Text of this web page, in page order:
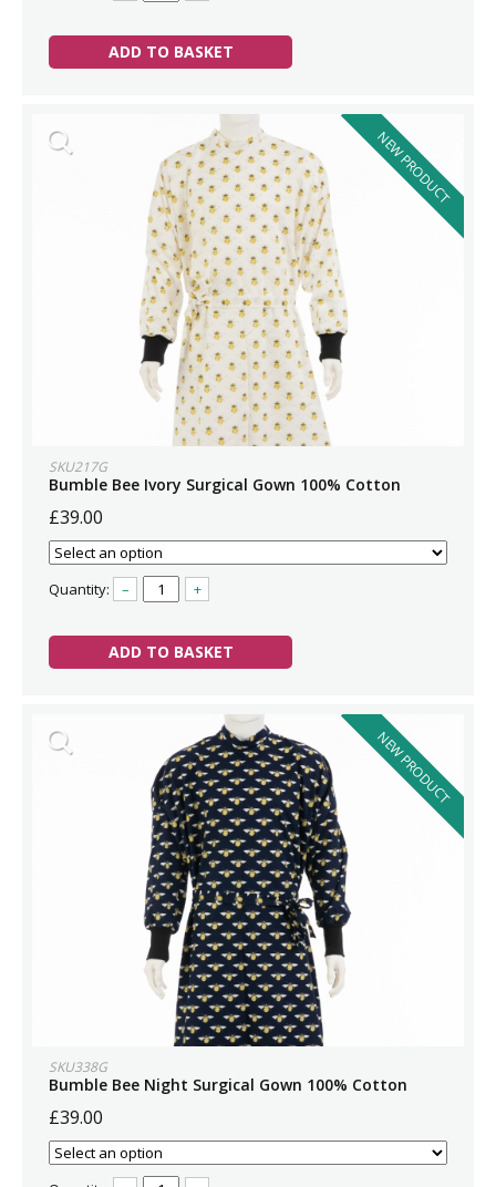
ADD TO BASKET
NEW PRODUCT
SKU217G
Bumble Bee Ivory Surgical Gown 100% Cotton
£39.00
Quantity: – +
ADD TO BASKET
NEW PRODUCT
SKU338G
Bumble Bee Night Surgical Gown 100% Cotton
£39.00